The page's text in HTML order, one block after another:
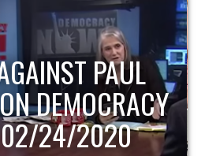
OF ECONOMIC
UPDATE